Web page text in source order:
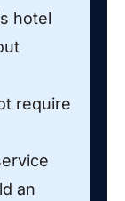
hotel
require
an